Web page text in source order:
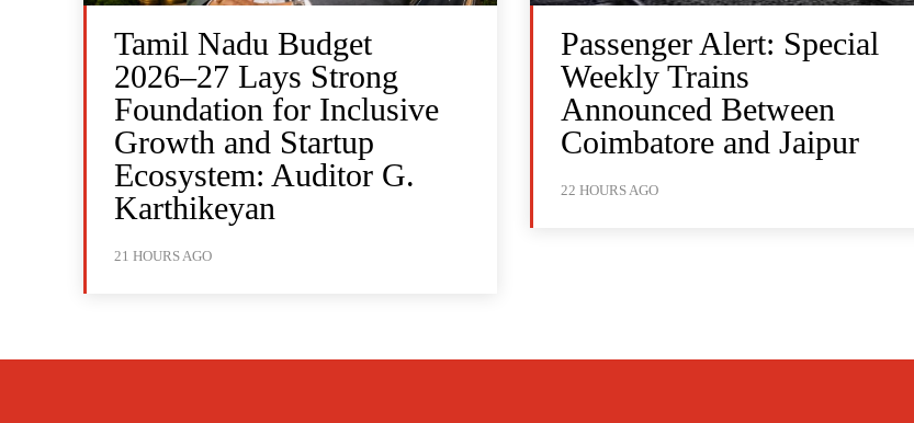
Tamil Nadu Budget
2026–27 Lays Strong
Foundation for Inclusive
Growth and Startup
Ecosystem: Auditor G.
Karthikeyan
21 HOURS AGO
Passenger Alert: Special
Weekly Trains
Announced Between
Coimbatore and Jaipur
22 HOURS AGO